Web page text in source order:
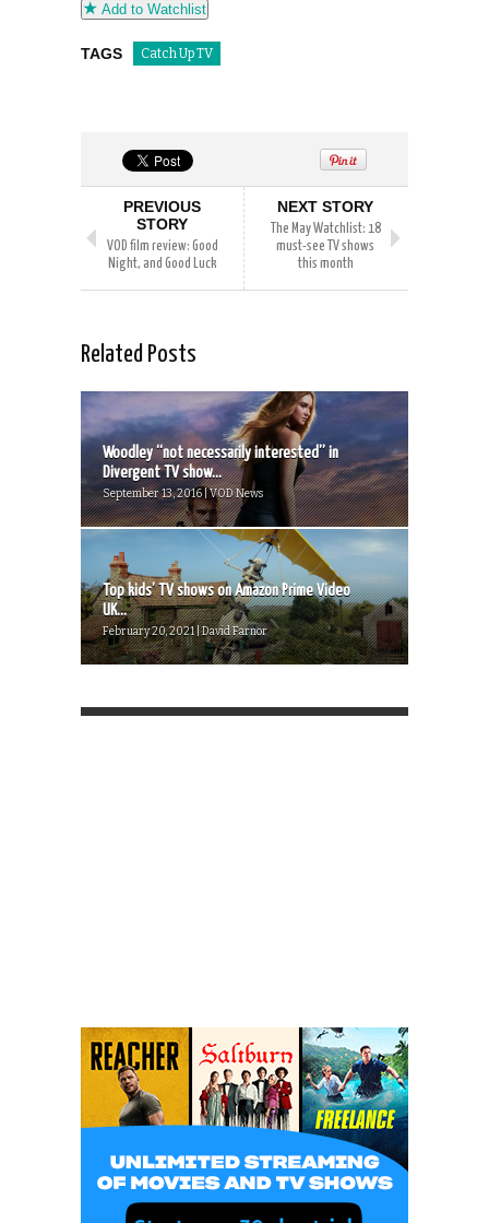
Add to Watchlist
TAGS Catch Up TV
PREVIOUS
STORY
VOD film review: Good
Night, and Good Luck
NEXT STORY
The May Watchlist: 18
must-see TV shows
this month
Related Posts
Woodley “not necessarily interested” in
Divergent TV show...
September 13, 2016 | VOD News
Top kids’ TV shows on Amazon Prime Video
UK...
February 20, 2021 | David Farnor